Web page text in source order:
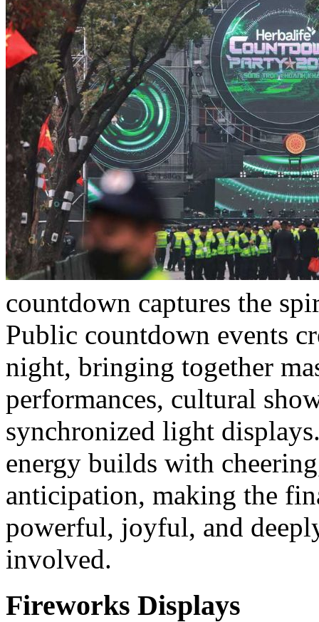
countdown captures the
Public countdown events
night, bringing together
performances, cultural
synchronized light
energy builds with
anticipation, making the
powerful, joyful, and
involved.
Fireworks Displays